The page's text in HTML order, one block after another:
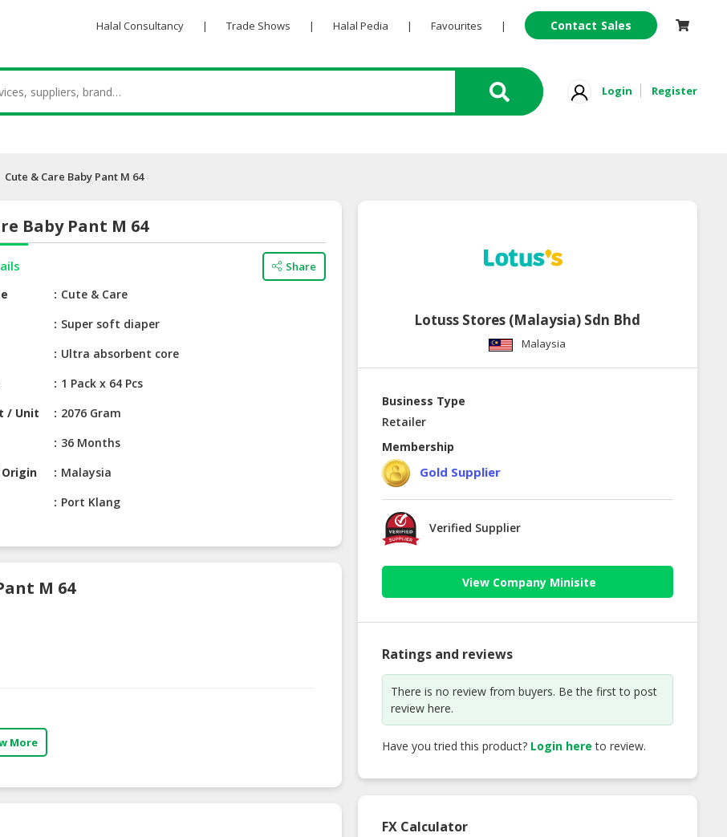
Halal Consultancy | Trade Shows | Halal Pedia | Favourites | Contact Sales
Login Register
Cute & Care Baby Pant M 64
Baby Pant M 64
Share
Cute & Care
Super soft diaper
Ultra absorbent core
1 Pack x 64 Pcs
/ Unit
2076 Gram
36 Months
Malaysia
Port Klang
M 64
More
Lotuss Stores (Malaysia) Sdn Bhd
Malaysia
Business Type
Retailer
Membership
Gold Supplier
Verified Supplier
View Company Minisite
Ratings and reviews
There is no review from buyers. Be the first to post
review here.
Have you tried this product? Login here to review.
FX Calculator